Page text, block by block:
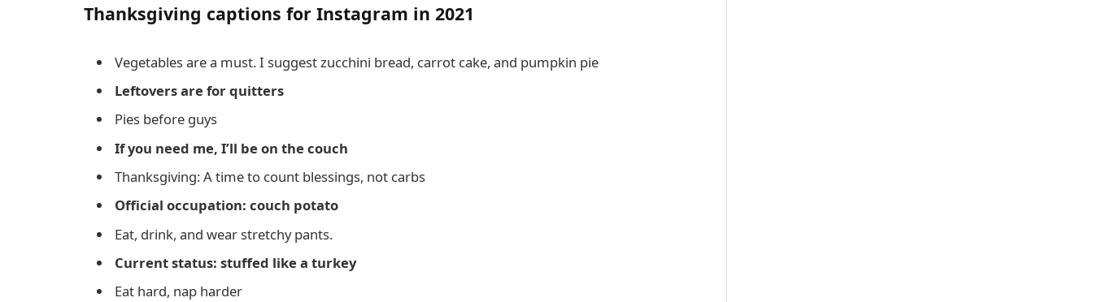
Thanksgiving captions for Instagram in 2021
Vegetables are a must. I suggest zucchini bread, carrot cake, and pumpkin pie
Leftovers are for quitters
Pies before guys
If you need me, I’ll be on the couch
Thanksgiving: A time to count blessings, not carbs
Official occupation: couch potato
Eat, drink, and wear stretchy pants.
Current status: stuffed like a turkey
Eat hard, nap harder